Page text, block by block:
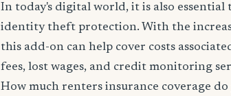
In today's digital world, it is also
identity theft protection. With the
this add-on can help cover costs
fees, lost wages, and credit monitoring
How much renters insurance coverage